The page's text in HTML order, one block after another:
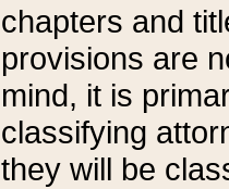
chapters and
provisions are
mind, it is
classifying
they will be